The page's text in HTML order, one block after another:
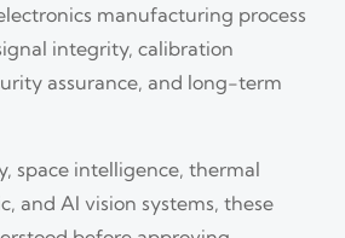
manufacturing process
integrity, calibration
assurance, and long-term
space intelligence, thermal
and AI vision systems, these